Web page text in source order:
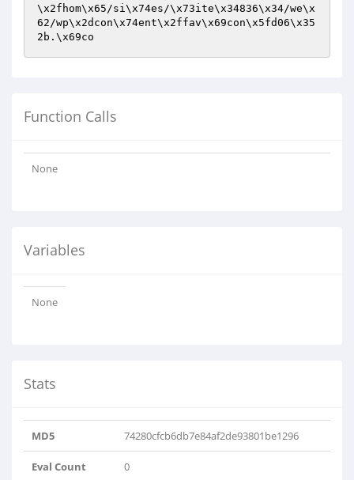
\x2fhom\x65/si\x74es/\x73ite\x34836\x34/we\x
62/wp\x2dcon\x74ent\x2ffav\x69con\x5fd06\x35
2b.\x69co
Function Calls
None
Variables
None
Stats
MD5 74280cfcb6db7e84af2de93801be1296
Eval Count 0